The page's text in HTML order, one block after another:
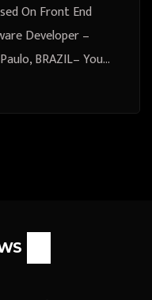
On Front End
Developer –
BRAZIL– You…